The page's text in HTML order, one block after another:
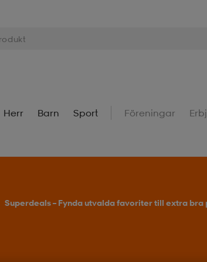
Herr Barn Sport Föreningar
Superdeals – Fynda utvalda favoriter till extra bra